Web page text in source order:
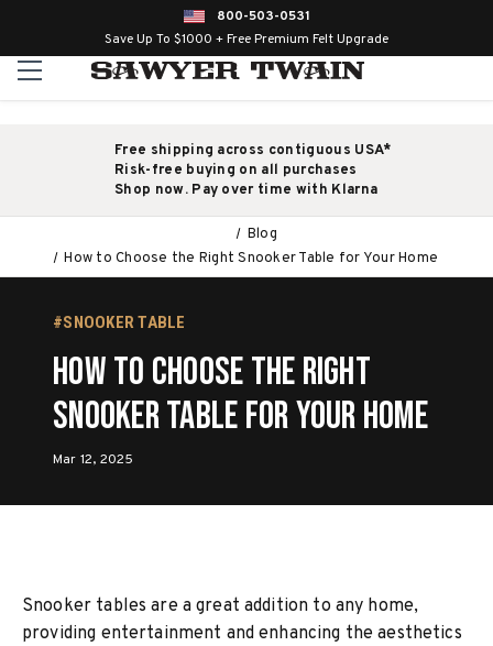
800-503-0531
Save Up To $1000 + Free Premium Felt Upgrade
Free shipping across contiguous USA*
Risk-free buying on all purchases
Shop now. Pay over time with Klarna
Blog
How to Choose the Right Snooker Table for Your Home
#SNOOKER TABLE
How to Choose the Right
Snooker Table for Your Home
Mar 12, 2025
Snooker tables are a great addition to any home,
providing entertainment and enhancing the aesthetics